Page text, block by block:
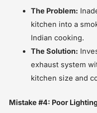
The Problem:
kitchen into a
Indian cooking.
The Solution:
exhaust system
kitchen size and
Mistake #4: Poor